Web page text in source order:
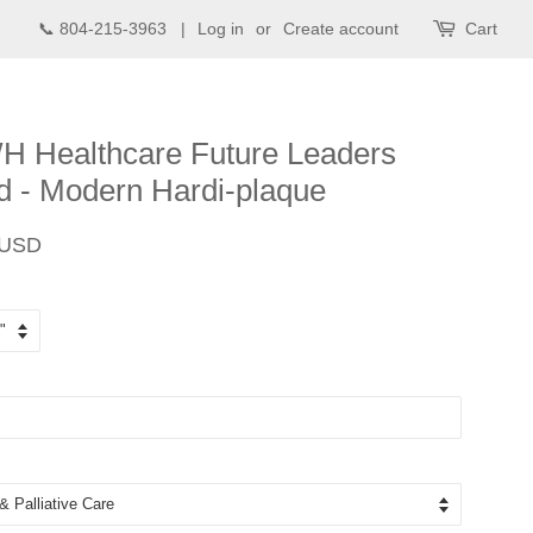
📞 804-215-3963 | Log in or Create account Cart
Healthcare Future Leaders
- Modern Hardi-plaque